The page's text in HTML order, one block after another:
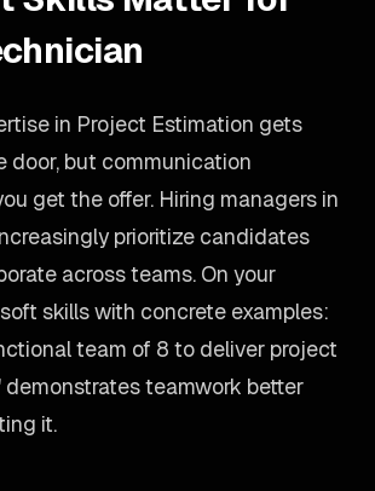
in Project Estimation gets
door, but communication
get the offer. Hiring managers in
prioritize candidates
across teams. On your
skills with concrete examples:
team of 8 to deliver project
demonstrates teamwork better
it.